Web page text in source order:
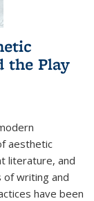
the Play
aesthetic
literature, and
writing and
have been